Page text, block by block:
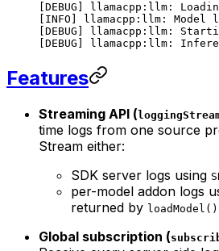
[DEBUG] llamacpp:llm:
[INFO] llamacpp:llm: Model
[DEBUG] llamacpp:llm:
[DEBUG] llamacpp:llm:
Features
Streaming API (
time logs from one source
Stream either:
SDK server logs using
per-model addon logs
returned by loadModel()
Global subscription (